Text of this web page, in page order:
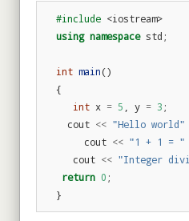
#include <iostream>
using namespace std ;
int main()
{
int x = 5 y = 3 ;
cout << "Hello world"
cout << "1 + 1 = "
cout << "Integer
return 0 ;
}